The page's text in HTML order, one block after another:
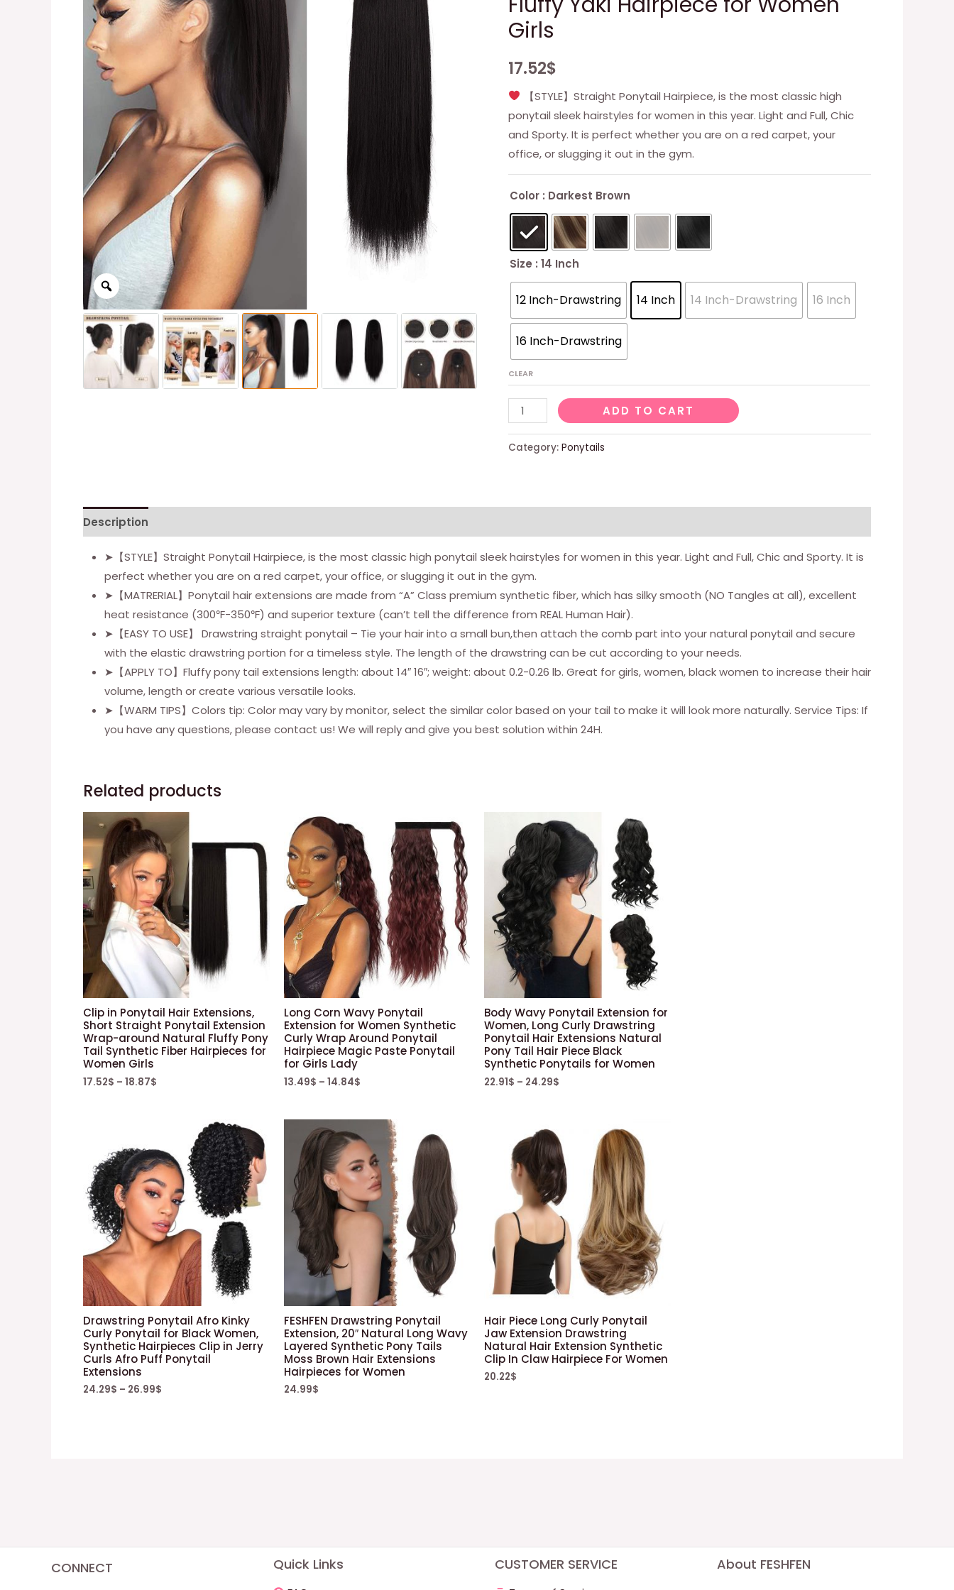
Girls
17.52$
【STYLE】Straight Ponytail Hairpiece, is the most classic high
ponytail sleek hairstyles for women in this year. Light and Full, Chic
and Sporty. It is perfect whether you are on a red carpet, your
office, or slugging it out in the gym.
Color : Darkest Brown
Size : 14 Inch
12 Inch-Drawstring 14 Inch 14 Inch-Drawstring 16 Inch
16 Inch-Drawstring
CLEAR
Drawstring
Ponytail
Extensions,
Tail
Clip
in
Ponytail
Hair
Extensions
Fluffy
Yaki
for
Women
ADD TO CART
Category:Ponytails
Description
➤【STYLE】Straight Ponytail Hairpiece, is the most classic high ponytail sleek hairstyles for women in this year. Light and Full, Chic and Sporty. It is
perfect whether you are on a red carpet, your office, or slugging it out in the gym.
➤【MATRERIAL】Ponytail hair extensions are made from “A” Class premium synthetic fiber, which has silky smooth (NO Tangles at all), excellent
heat resistance (300℉-350℉) and superior texture (can’t tell the difference from REAL Human Hair).
➤【EASY TO USE】 Drawstring straight ponytail – Tie your hair into a small bun,then attach the comb part into your natural ponytail and secure
with the elastic drawstring portion for a timeless style. The length of the drawstring can be cut according to your needs.
➤【APPLY TO】Fluffy pony tail extensions length: about 14″ 16″; weight: about 0.2-0.26 lb. Great for girls, women, black women to increase their hair
volume, length or create various versatile looks.
➤【WARM TIPS】Colors tip: Color may vary by monitor, select the similar color based on your tail to make it will look more naturally. Service Tips: If
you have any questions, please contact us! We will reply and give you best solution within 24H.
Related products
Clip in Ponytail Hair Extensions,
Short Straight Ponytail Extension
Wrap-around Natural Fluffy Pony
Tail Synthetic Fiber Hairpieces for
Women Girls
17.52$ – 18.87$
Long Corn Wavy Ponytail
Extension for Women Synthetic
Curly Wrap Around Ponytail
Hairpiece Magic Paste Ponytail
for Girls Lady
13.49$ – 14.84$
Body Wavy Ponytail Extension for
Women, Long Curly Drawstring
Ponytail Hair Extensions Natural
Pony Tail Hair Piece Black
Synthetic Ponytails for Women
22.91$ – 24.29$
Drawstring Ponytail Afro Kinky
Curly Ponytail for Black Women,
Synthetic Hairpieces Clip in Jerry
Curls Afro Puff Ponytail
Extensions
24.29$ – 26.99$
FESHFEN Drawstring Ponytail
Extension, 20″ Natural Long Wavy
Layered Synthetic Pony Tails
Moss Brown Hair Extensions
Hairpieces for Women
24.99$
Hair Piece Long Curly Ponytail
Jaw Extension Drawstring
Natural Hair Extension Synthetic
Clip In Claw Hairpiece For Women
20.22$
CONNECT Quick Links CUSTOMER SERVICE About FESHFEN